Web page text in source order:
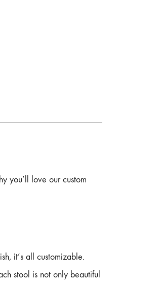
you’ll love our custom
it’s all customizable.
stool is not only beautiful